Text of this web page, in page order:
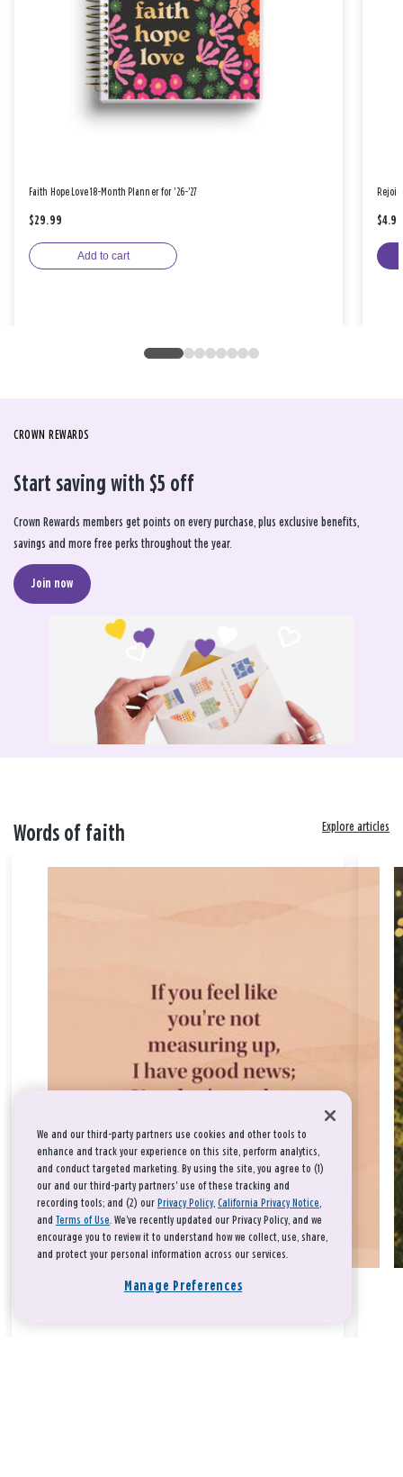
Faith Hope Love 18-Month Planner for '26-'27
$29.99
Add to cart
$4.99
CROWN REWARDS
Start saving with $5 off
Crown Rewards members get points on every purchase, plus exclusive benefits,
savings and more free perks throughout the year.
Join now
Words of faith Explore articles
We and our third-party partners use cookies and other tools to
enhance and track your experience on this site, perform analytics,
and conduct targeted marketing. By using the site, you agree to (1)
our and our third-party partners' use of these tracking and
recording tools; and (2) our Privacy Policy, California Privacy Notice,
and Terms of Use. We’ve recently updated our Privacy Policy, and we
encourage you to review it to understand how we collect, use, share,
and protect your personal information across our services.
Manage Preferences